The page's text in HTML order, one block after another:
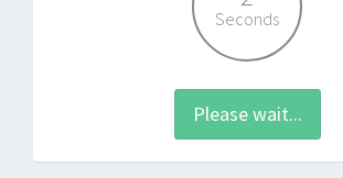
Seconds
Please wait...